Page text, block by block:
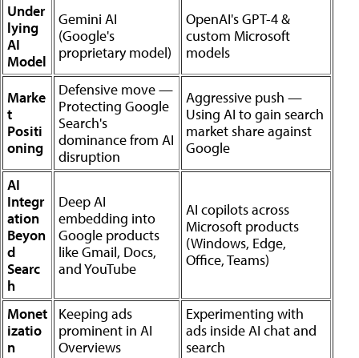
Under
lying
AI
Model
Gemini AI
(Google's
proprietary model)
OpenAI's GPT-4 &
custom Microsoft
models
Marke
t
Positi
oning
Defensive move —
Protecting Google
Search's
dominance from AI
disruption
Aggressive push —
Using AI to gain search
market share against
Google
AI
Integr
ation
Beyon
d
Searc
h
Deep AI
embedding into
Google products
like Gmail, Docs,
and YouTube
AI copilots across
Microsoft products
(Windows, Edge,
Office, Teams)
Monet
izatio
n
Keeping ads
prominent in AI
Overviews
Experimenting with
ads inside AI chat and
search